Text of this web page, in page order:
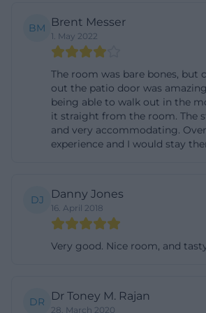
Additionally, free Wi-Fi is
house, making the country inn
for vacationers but also for
longer stays. The site also
offers for these target groups.
are also practical: check-in is
PM, and check-out is until 10 AM.
for travelers is that the
excursion opportunities in
page also lists specific package
hiking weekend with two
double room, breakfast buffet,
pastries. The stated price of 189
and the single room surcharge of
BM Brent Messer
1. May 2022
The room was bare bones, but
out the patio door was
being able to walk out in the
it straight from the room. The
and very accommodating.
experience and I would stay
DJ Danny Jones
16. April 2018
Very good. Nice room, and
DR Dr Toney M. Rajan
28. March 2020